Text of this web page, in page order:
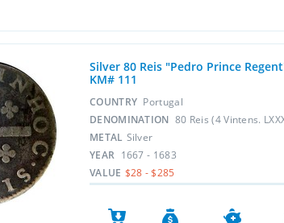
Silver 80 Reis "Pedro Prince
KM# 111
COUNTRY Portugal
DENOMINATION 80 Reis (4 Vintens.
METAL Silver
YEAR 1667 - 1683
VALUE $28 - $285